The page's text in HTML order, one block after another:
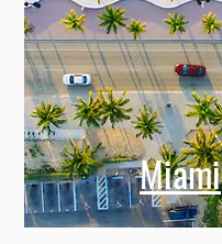
Miami